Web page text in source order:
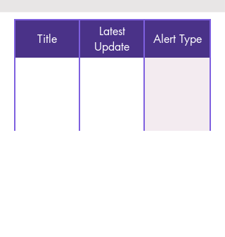
Title
Latest
Update
Alert Type